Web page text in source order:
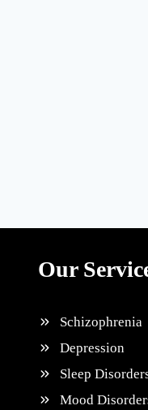
Our
Schizophrenia
Depression
Sleep
Mood